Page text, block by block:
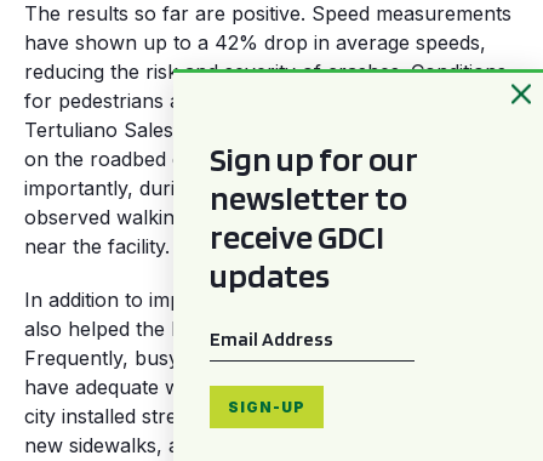
The results so far are positive. Speed measurements
have shown up to a 42% drop in average speeds,
reducing the risk and severity of crashes. Conditions
for pedestrians also improved immensely: on
Tertuliano Sales, the number of pedestrians walking
on the roadbed dropped by 86%. And most
importantly, during the counts, no children were
observed walking or being carried on the roadbed
near the facility.
In addition to improving road safety, the intervention
also helped the hospital to better serve its patients.
Frequently, busy hospitals like Albert Sabin do not
have adequate waiting spaces for patients. Here, the
city installed street furniture, planted trees on the
new sidewalks, and reorganized local street vendors.
Sign up for our
newsletter to
receive GDCI
updates
Email *
SIGN-UP